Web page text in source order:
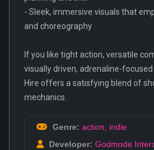
- Sleek, immersive visuals that
and choreography
If you like tight action, versatile
visually driven, adrenaline-
Hire offers a satisfying blend of
mechanics.
Genre: action
indie
Developer: Godmode